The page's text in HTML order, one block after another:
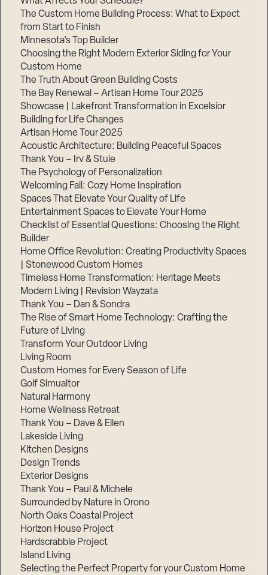
The Custom Home Building Process: What to Expect
from Start to Finish
Minnesota’s Top Builder
Choosing the Right Modern Exterior Siding for Your
Custom Home
The Truth About Green Building Costs
The Bay Renewal – Artisan Home Tour 2025
Showcase | Lakefront Transformation in Excelsior
Building for Life Changes
Artisan Home Tour 2025
Acoustic Architecture: Building Peaceful Spaces
Thank You – Irv & Stuie
The Psychology of Personalization
Welcoming Fall: Cozy Home Inspiration
Spaces That Elevate Your Quality of Life
Entertainment Spaces to Elevate Your Home
Checklist of Essential Questions: Choosing the Right
Builder
Home Office Revolution: Creating Productivity Spaces
| Stonewood Custom Homes
Timeless Home Transformation: Heritage Meets
Modern Living | Revision Wayzata
Thank You – Dan & Sondra
The Rise of Smart Home Technology: Crafting the
Future of Living
Transform Your Outdoor Living
Living Room
Custom Homes for Every Season of Life
Golf Simualtor
Natural Harmony
Home Wellness Retreat
Thank You – Dave & Ellen
Lakeside Living
Kitchen Designs
Design Trends
Exterior Designs
Thank You – Paul & Michele
Surrounded by Nature in Orono
North Oaks Coastal Project
Horizon House Project
Hardscrabble Project
Island Living
Selecting the Perfect Property for your Custom Home
of